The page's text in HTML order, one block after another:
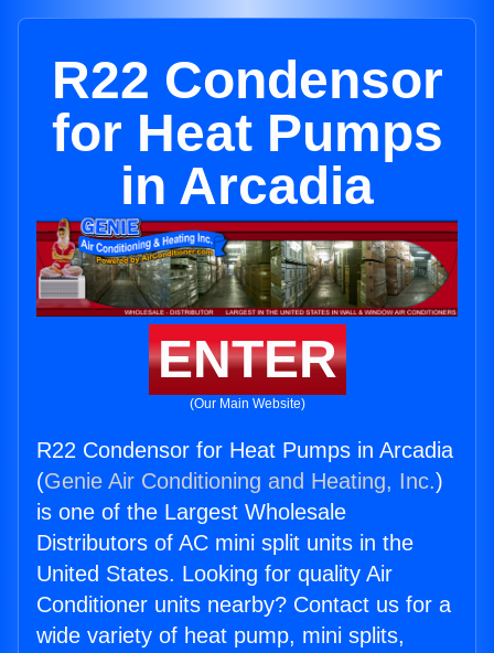
R22 Condensor
for Heat Pumps
in Arcadia
ENTER
(Our Main Website)
R22 Condensor for Heat Pumps in Arcadia
(Genie Air Conditioning and Heating, Inc.)
is one of the Largest Wholesale
Distributors of AC mini split units in the
United States. Looking for quality Air
Conditioner units nearby? Contact us for a
wide variety of heat pump, mini splits,